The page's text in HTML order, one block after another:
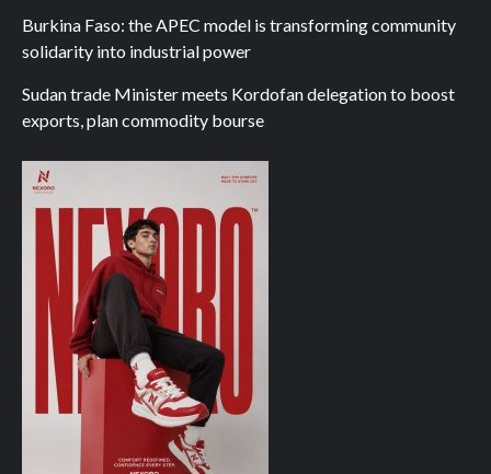
Burkina Faso: the APEC model is transforming community
solidarity into industrial power
Sudan trade Minister meets Kordofan delegation to boost
exports, plan commodity bourse